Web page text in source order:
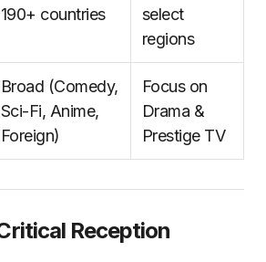
190+ countries
select
regions
Broad (Comedy,
Sci-Fi, Anime,
Foreign)
Focus on
Drama &
Prestige TV
Reception